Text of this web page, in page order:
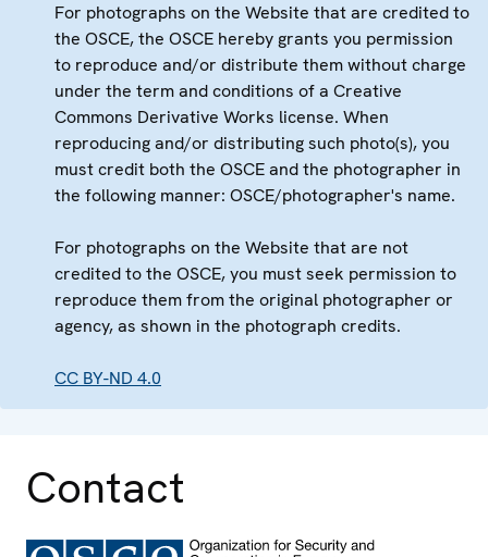
For photographs on the Website that are credited to
the OSCE, the OSCE hereby grants you permission
to reproduce and/or distribute them without charge
under the term and conditions of a Creative
Commons Derivative Works license. When
reproducing and/or distributing such photo(s), you
must credit both the OSCE and the photographer in
the following manner: OSCE/photographer's name.
For photographs on the Website that are not
credited to the OSCE, you must seek permission to
reproduce them from the original photographer or
agency, as shown in the photograph credits.
CC BY-ND 4.0
Contact